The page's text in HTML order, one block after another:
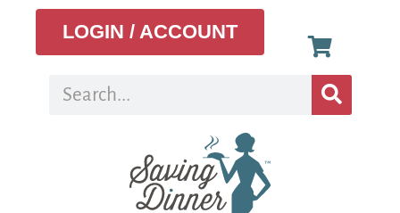
LOGIN / ACCOUNT